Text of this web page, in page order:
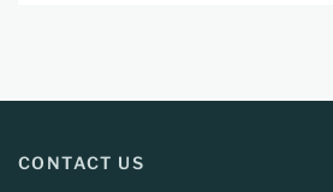
CONTACT US